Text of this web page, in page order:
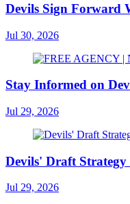
Devils Sign Forward
Jul 30, 2026
Stay Informed on
Jul 29, 2026
Devils' Draft
Jul 29, 2026